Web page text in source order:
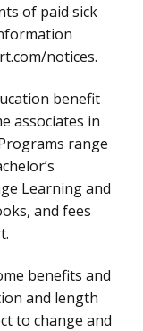
of paid sick
notices.
benefit
associates in
range
Learning and
and fees
benefits and
and length
to change and